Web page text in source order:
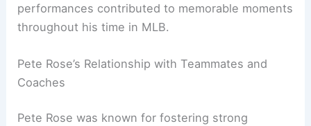
performances contributed to memorable moments
throughout his time in MLB.
Pete Rose’s Relationship with Teammates and
Coaches
Pete Rose was known for fostering strong